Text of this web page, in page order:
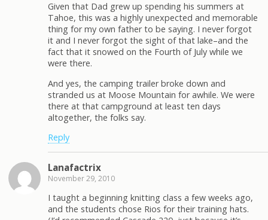
Given that Dad grew up spending his summers at
Tahoe, this was a highly unexpected and memorable
thing for my own father to be saying. I never forgot
it and I never forgot the sight of that lake–and the
fact that it snowed on the Fourth of July while we
were there.
And yes, the camping trailer broke down and
stranded us at Moose Mountain for awhile. We were
there at that campground at least ten days
altogether, the folks say.
Reply
Lanafactrix
November 29, 2010
I taught a beginning knitting class a few weeks ago,
and the students chose Rios for their training hats.